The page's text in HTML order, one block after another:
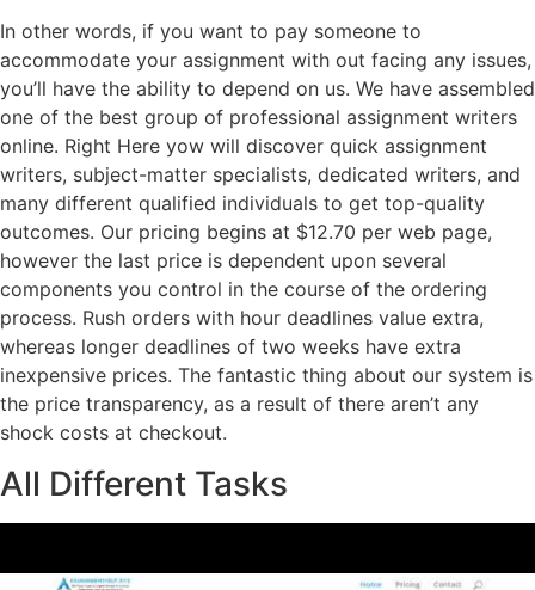
In other words, if you want to pay someone to
accommodate your assignment with out facing any issues,
you’ll have the ability to depend on us. We have assembled
one of the best group of professional assignment writers
online. Right Here yow will discover quick assignment
writers, subject-matter specialists, dedicated writers, and
many different qualified individuals to get top-quality
outcomes. Our pricing begins at $12.70 per web page,
however the last price is dependent upon several
components you control in the course of the ordering
process. Rush orders with hour deadlines value extra,
whereas longer deadlines of two weeks have extra
inexpensive prices. The fantastic thing about our system is
the price transparency, as a result of there aren’t any
shock costs at checkout.
All Different Tasks